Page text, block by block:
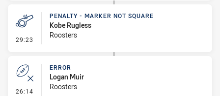
29:23 - Penalty - Marker Not Square
PENALTY - MARKER NOT SQUARE
Kobe Rugless
Roosters
26:14 - Error
ERROR
Logan Muir
Roosters